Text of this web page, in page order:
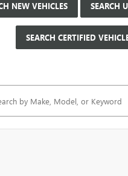
NEW VEHICLES SEARCH
SEARCH CERTIFIED